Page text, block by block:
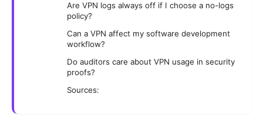
Are VPN logs always off if I choose a no-logs
policy?
Can a VPN affect my software development
workflow?
Do auditors care about VPN usage in security
proofs?
Sources: